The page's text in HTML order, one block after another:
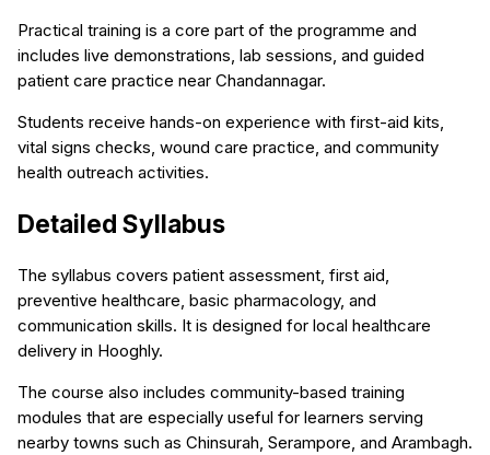
Practical training is a core part of the programme and
includes live demonstrations, lab sessions, and guided
patient care practice near Chandannagar.
Students receive hands-on experience with first-aid kits,
vital signs checks, wound care practice, and community
health outreach activities.
Detailed Syllabus
The syllabus covers patient assessment, first aid,
preventive healthcare, basic pharmacology, and
communication skills. It is designed for local healthcare
delivery in Hooghly.
The course also includes community-based training
modules that are especially useful for learners serving
nearby towns such as Chinsurah, Serampore, and Arambagh.